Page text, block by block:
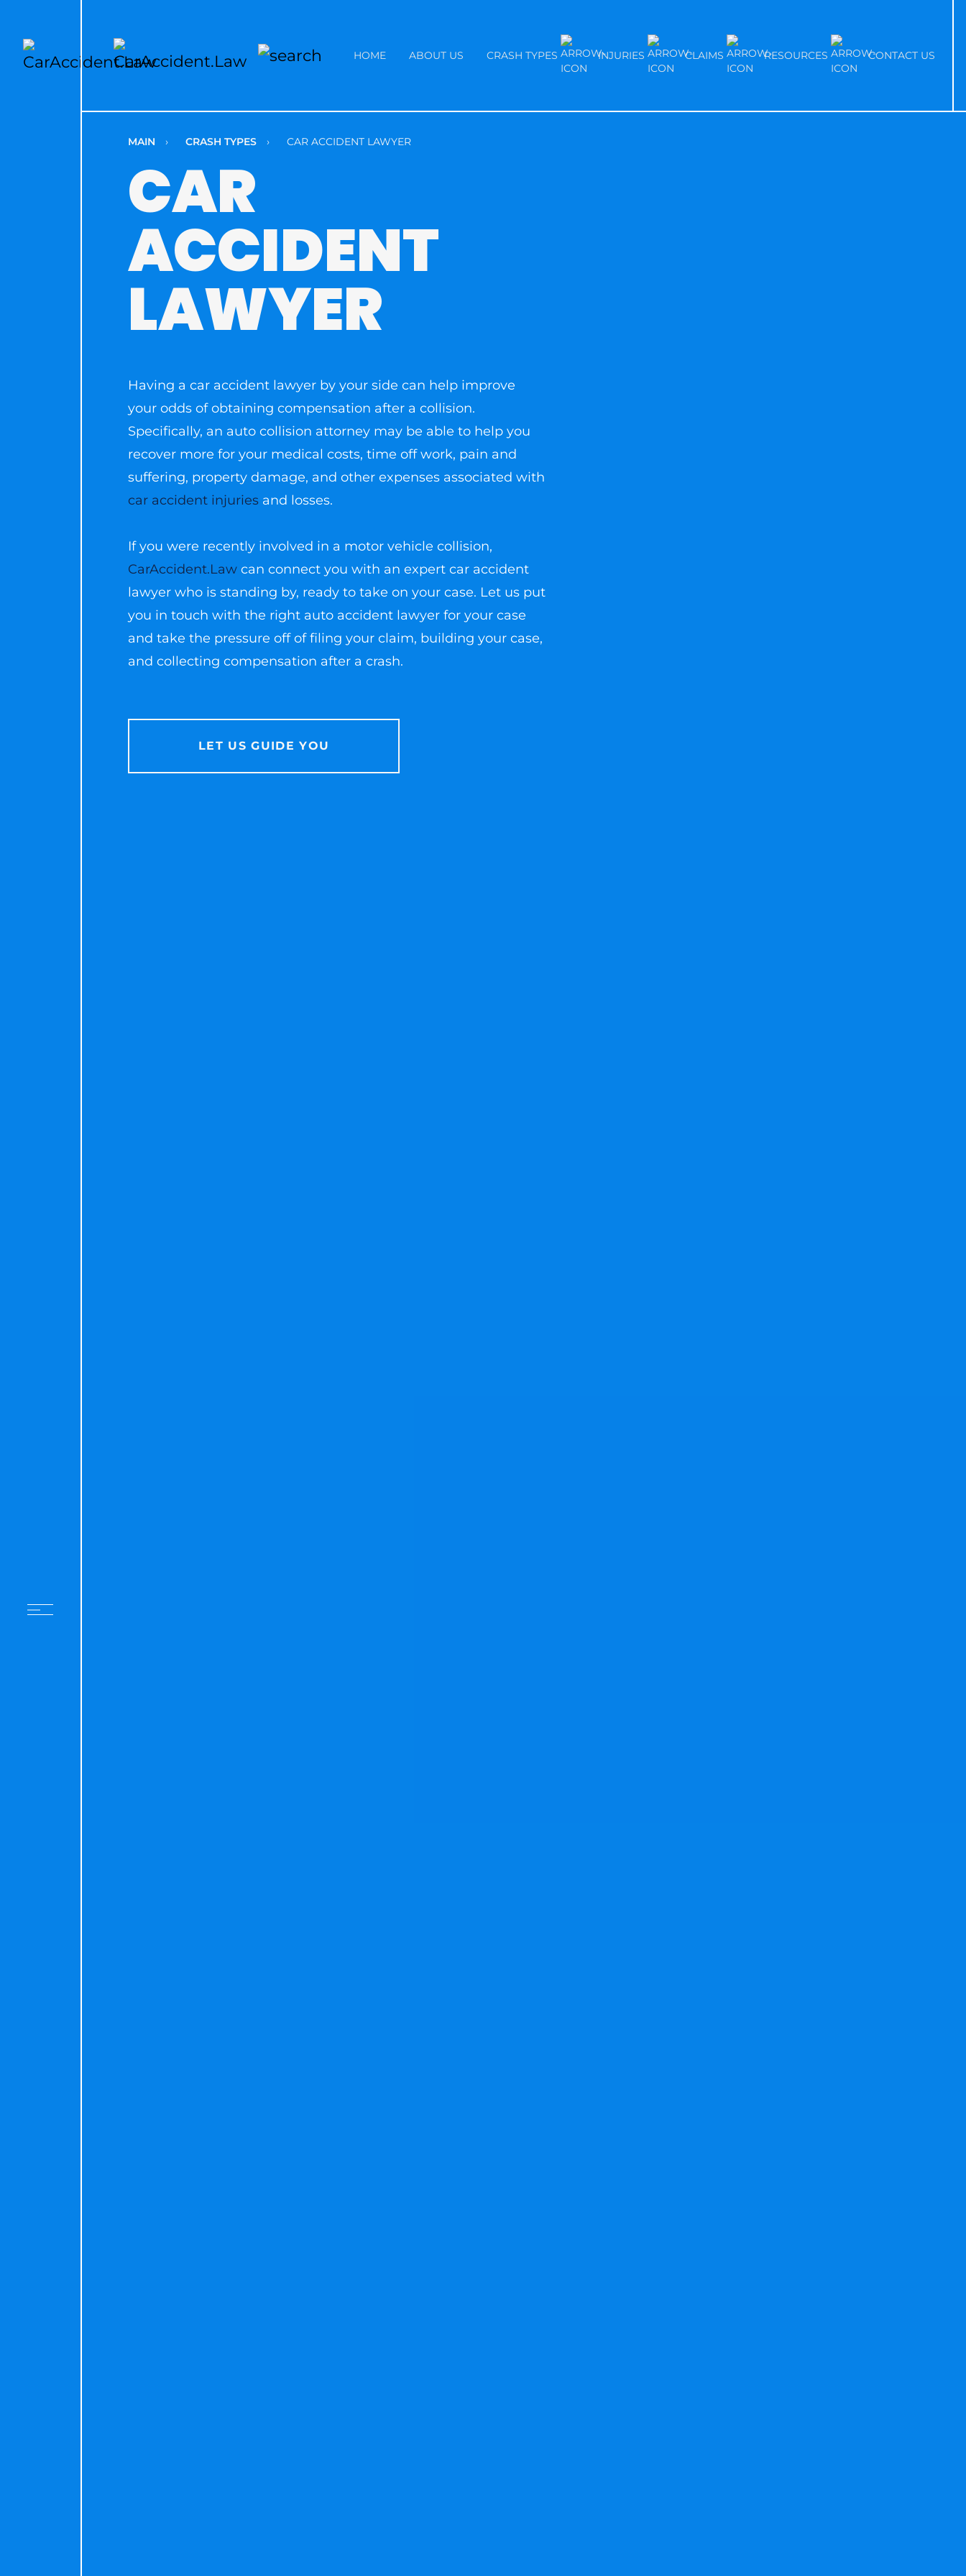
HOME ABOUT US CRASH TYPES INJURIES CLAIMS RESOURCES CONTACT US
MAIN › CRASH TYPES › CAR ACCIDENT LAWYER
CAR
ACCIDENT
LAWYER
Having a car accident lawyer by your side can help improve
your odds of obtaining compensation after a collision.
Specifically, an auto collision attorney may be able to help you
recover more for your medical costs, time off work, pain and
suffering, property damage, and other expenses associated with
car accident injuries and losses.
If you were recently involved in a motor vehicle collision,
CarAccident.Law can connect you with an expert car accident
lawyer who is standing by, ready to take on your case. Let us put
you in touch with the right auto accident lawyer for your case
and take the pressure off of filing your claim, building your case,
and collecting compensation after a crash.
LET US GUIDE YOU